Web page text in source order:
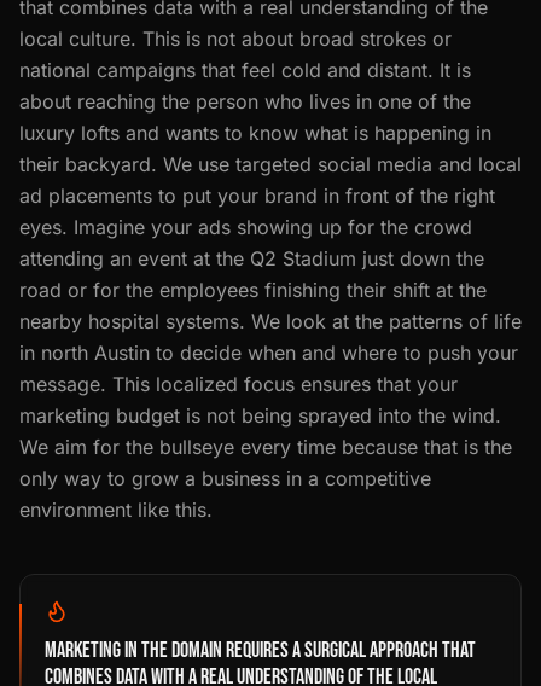
that combines data with a real understanding of the
local culture. This is not about broad strokes or
national campaigns that feel cold and distant. It is
about reaching the person who lives in one of the
luxury lofts and wants to know what is happening in
their backyard. We use targeted social media and local
ad placements to put your brand in front of the right
eyes. Imagine your ads showing up for the crowd
attending an event at the Q2 Stadium just down the
road or for the employees finishing their shift at the
nearby hospital systems. We look at the patterns of life
in north Austin to decide when and where to push your
message. This localized focus ensures that your
marketing budget is not being sprayed into the wind.
We aim for the bullseye every time because that is the
only way to grow a business in a competitive
environment like this.
MARKETING IN THE DOMAIN REQUIRES A SURGICAL APPROACH THAT
COMBINES DATA WITH A REAL UNDERSTANDING OF THE LOCAL